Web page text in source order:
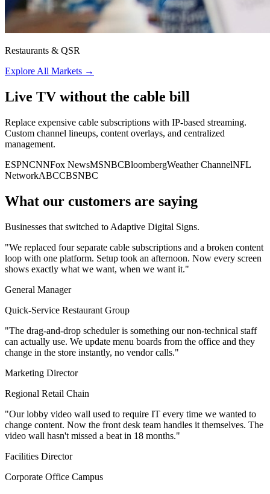
Restaurants & QSR
Explore All Markets →
Live TV without the cable bill
Replace expensive cable subscriptions with IP-based streaming.
Custom channel lineups, content overlays, and centralized
management.
ESPNCNNFox NewsMSNBCBloombergWeather ChannelNFL
NetworkABCCBSNBC
What our customers are saying
Businesses that switched to Adaptive Digital Signs.
"We replaced four separate cable subscriptions and a broken content
loop with one platform. Setup took an afternoon. Now every screen
shows exactly what we want, when we want it."
General Manager
Quick-Service Restaurant Group
"The drag-and-drop scheduler is something our non-technical staff
can actually use. We update menu boards from the office and they
change in the store instantly, no vendor calls."
Marketing Director
Regional Retail Chain
"Our lobby video wall used to require IT every time we wanted to
change content. Now the front desk team handles it themselves. The
video wall hasn't missed a beat in 18 months."
Facilities Director
Corporate Office Campus